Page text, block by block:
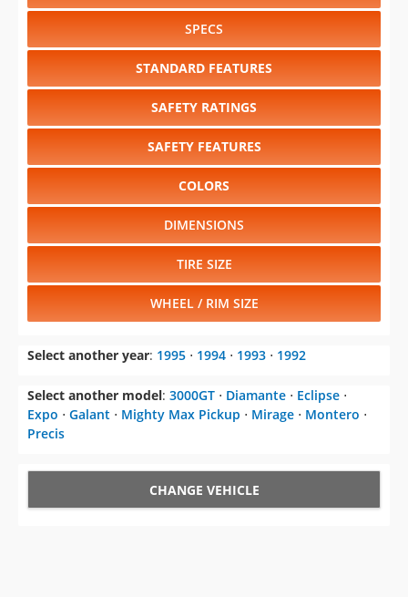
SPECS
STANDARD FEATURES
SAFETY RATINGS
SAFETY FEATURES
COLORS
DIMENSIONS
TIRE SIZE
WHEEL / RIM SIZE
Select another year: 1995 ⋅ 1994 ⋅ 1993 ⋅ 1992
Select another model: 3000GT ⋅ Diamante ⋅ Eclipse ⋅
Expo ⋅ Galant ⋅ Mighty Max Pickup ⋅ Mirage ⋅ Montero ⋅
Precis
CHANGE VEHICLE